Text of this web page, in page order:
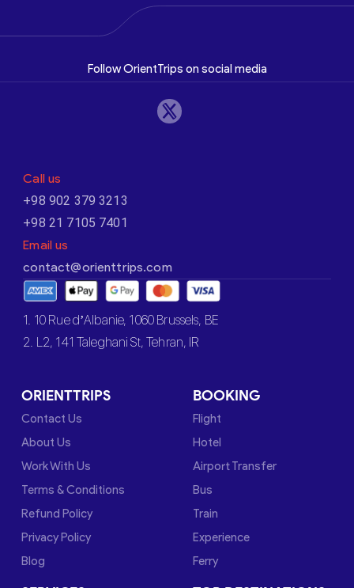
Follow OrientTrips on social media
Call us
+98 902 379 3213
+98 21 7105 7401
Email us
contact@orienttrips.com
1. 10 Rue d’Albanie, 1060 Brussels, BE
2. L2, 141 Taleghani St, Tehran, IR
ORIENTTRIPS
Contact Us
About Us
Work With Us
Terms & Conditions
Refund Policy
Privacy Policy
Blog
BOOKING
Flight
Hotel
Airport Transfer
Bus
Train
Experience
Ferry